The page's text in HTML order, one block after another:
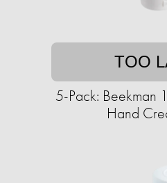
TOO
5-Pack:
Hand